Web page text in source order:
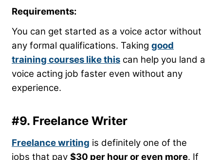
Requirements:
You can get started as a voice actor without
any formal qualifications. Taking good
training courses like this can help you land a
voice acting job faster even without any
experience.
#9. Freelance Writer
Freelance writing is definitely one of the
jobs that pay $30 per hour or even more. If